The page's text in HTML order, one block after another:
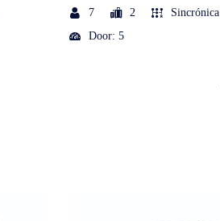
7 2
Sincrónica
Door: 5